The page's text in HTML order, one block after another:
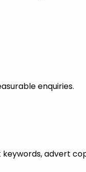
enquiries.
advert